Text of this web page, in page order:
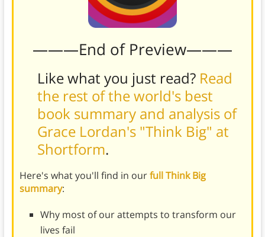
———End of Preview———
Like what you just read? Read
the rest of the world's best
book summary and analysis of
Grace Lordan's "Think Big" at
Shortform.
Here's what you'll find in ourfull Think Big
summary:
Why most of our attempts to transform our
lives fail